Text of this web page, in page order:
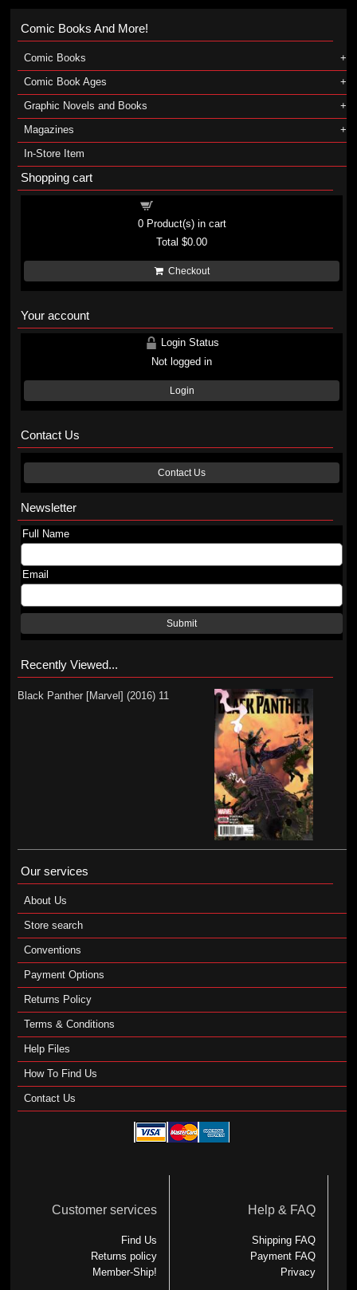
Comic Books And More!
Comic Books
Comic Book Ages
Graphic Novels and Books
Magazines
In-Store Item
Shopping cart
0Product(s) in cart
Total$0.00
Checkout
Your account
Login Status
Not logged in
Login
Contact Us
Contact Us
Newsletter
Full Name
Email
Submit
Recently Viewed...
Black Panther [Marvel] (2016) 11
Our services
About Us
Store search
Conventions
Payment Options
Returns Policy
Terms & Conditions
Help Files
How To Find Us
Contact Us
Customer services
Find Us
Returns policy
Member-Ship!
Help & FAQ
Shipping FAQ
Payment FAQ
Privacy